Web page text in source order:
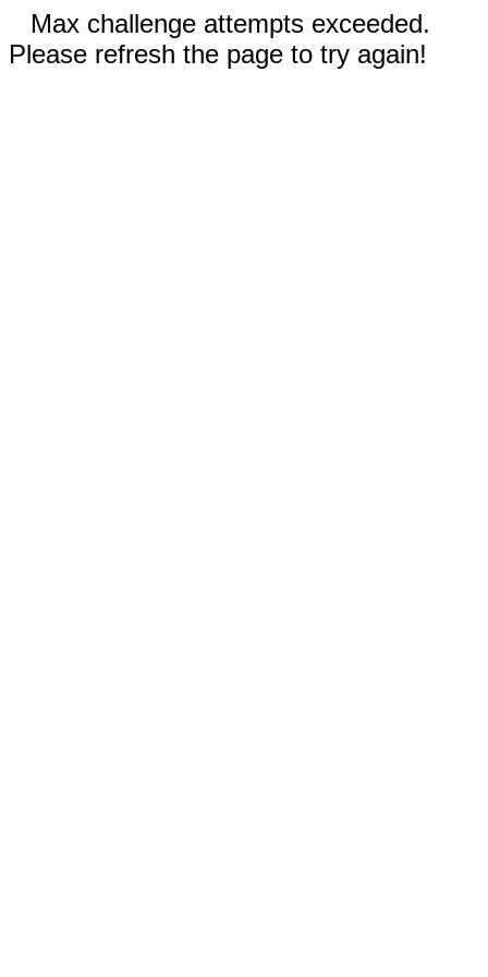
Max challenge attempts exceeded.
Please refresh the page to try again!